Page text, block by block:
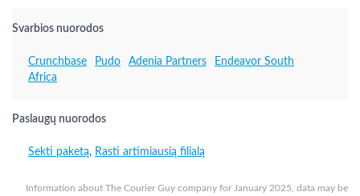
Information about The Courier Guy company for January 2025, data may be
Svarbios nuorodos
Crunchbase Pudo Adenia Partners
Endeavor South
Africa
Paslaugų nuorodos
Sekti paketą, Rasti artimiausią filialą